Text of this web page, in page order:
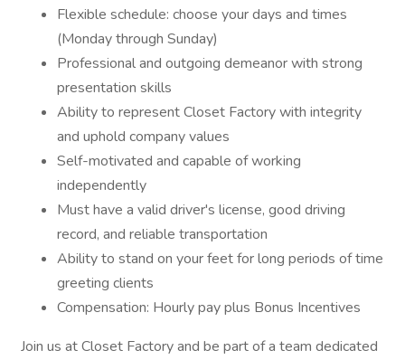
Flexible schedule: choose your days and times
(Monday through Sunday)
Professional and outgoing demeanor with strong
presentation skills
Ability to represent Closet Factory with integrity
and uphold company values
Self-motivated and capable of working
independently
Must have a valid driver's license, good driving
record, and reliable transportation
Ability to stand on your feet for long periods of time
greeting clients
Compensation: Hourly pay plus Bonus Incentives
Join us at Closet Factory and be part of a team dedicated